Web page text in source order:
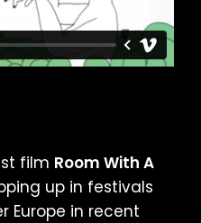
film Room With A
up in festivals
Europe in recent